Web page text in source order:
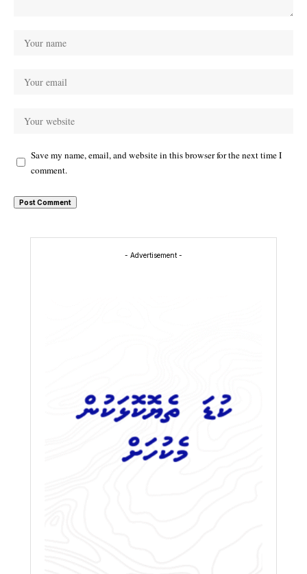
Save my name, email, and website in this browser for the next time I
comment.
- Advertisement -